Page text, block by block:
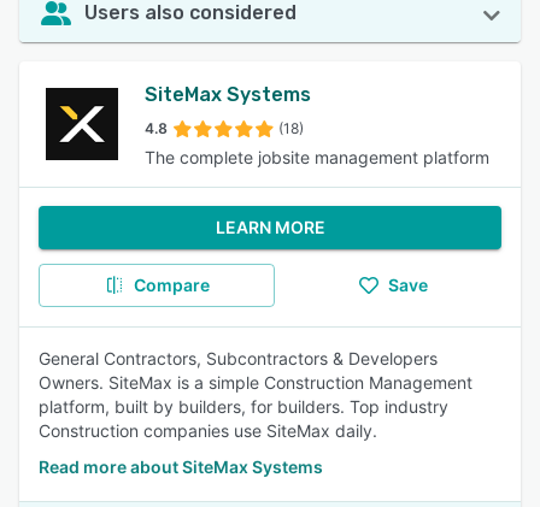
Users also considered
SiteMax Systems
4.8 (18)
The complete jobsite management platform
LEARN MORE
Compare Save
General Contractors, Subcontractors & Developers
Owners. SiteMax is a simple Construction Management
platform, built by builders, for builders. Top industry
Construction companies use SiteMax daily.
Read more about SiteMax Systems